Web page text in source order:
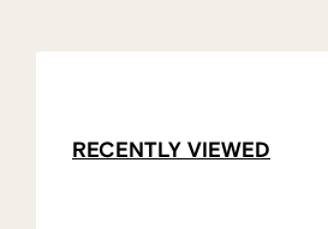
RECENTLY VIEWED